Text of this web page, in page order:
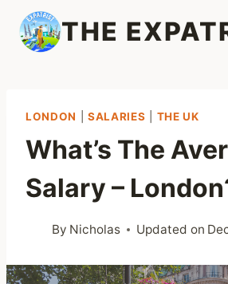
Skip
content
THE
LONDON |SALARIES THE UK
What’s The
Salary –
By Nicholas Updated on